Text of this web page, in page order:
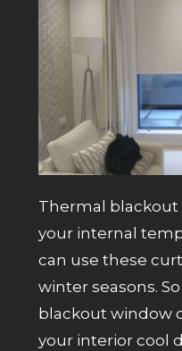
Thermal blackout
your internal
can use these
winter seasons.
blackout window
your interior cool